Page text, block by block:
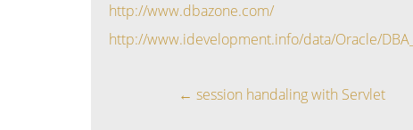
http://www.dbazone.com/
http://www.idevelopment.info/data/Oracle/
← session handaling with Servlet